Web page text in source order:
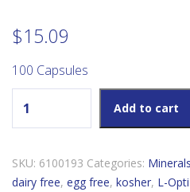
$15.09
100 Capsules
Add to cart
SKU: 6100193 Categories: Minerals
dairy free, egg free, kosher, L-